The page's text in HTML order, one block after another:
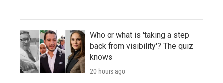
Who or what is 'taking a step
back from visibility'? The quiz
knows
20 hours ago